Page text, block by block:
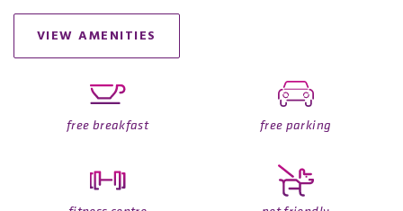
VIEW AMENITIES
free breakfast free parking